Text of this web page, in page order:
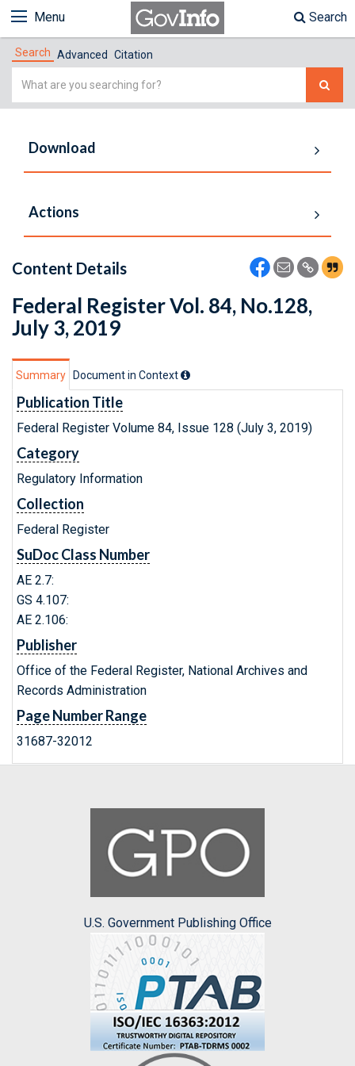
Menu Search
Search Advanced Citation
Simple
Download
Actions
Content Details
Federal Register Vol. 84, No.128,
July 3, 2019
Summary Document in Context
Publication Title
Federal Register Volume 84, Issue 128 (July 3, 2019)
Category
Regulatory Information
Collection
Federal Register
SuDoc Class Number
AE 2.7:
GS 4.107:
AE 2.106:
Publisher
Office of the Federal Register, National Archives and
Records Administration
Page Number Range
31687-32012
U.S. Government Publishing Office